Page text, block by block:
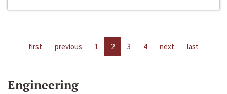
first previous 1 2 3 4 next last
Engineering